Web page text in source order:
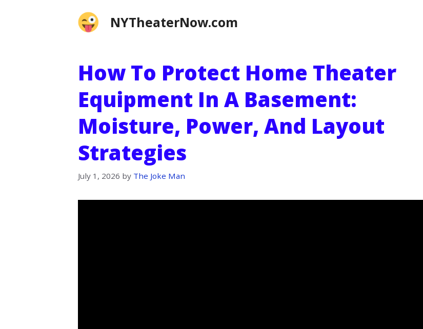
NYTheaterNow.com
How To Protect Home Theater
Equipment In A Basement:
Moisture, Power, And Layout
Strategies
July 1, 2026 by The Joke Man